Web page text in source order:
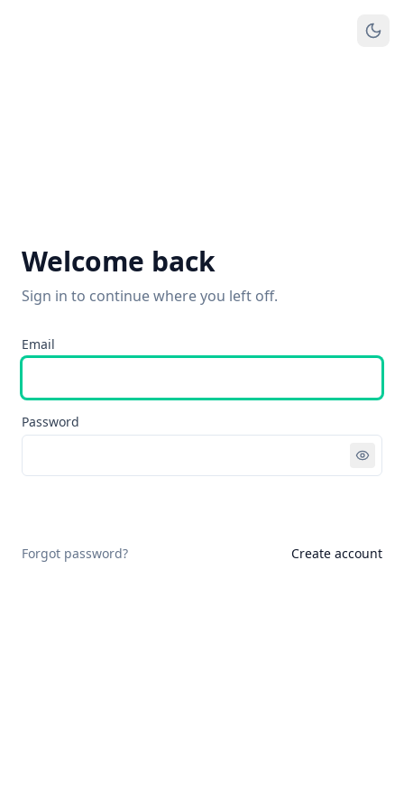
Welcome back
Sign in to continue where you left off.
Email
Password
Forgot password? Create account